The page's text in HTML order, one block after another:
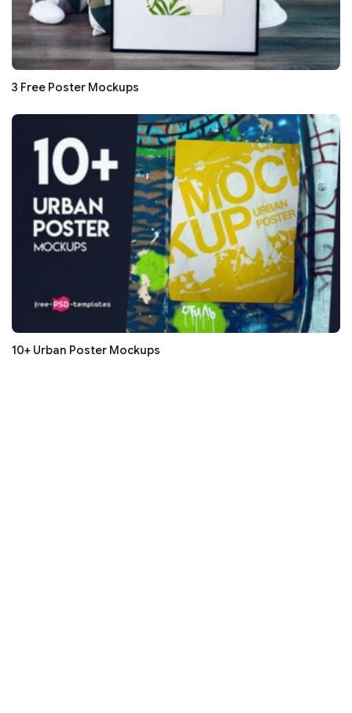
3 Free Poster Mockups
10+ Urban Poster Mockups